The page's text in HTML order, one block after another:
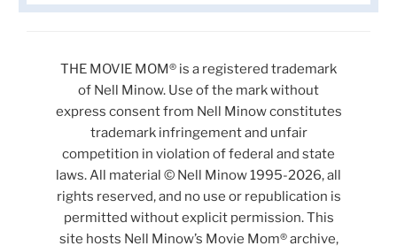
THE MOVIE MOM® is a registered trademark
of Nell Minow. Use of the mark without
express consent from Nell Minow constitutes
trademark infringement and unfair
competition in violation of federal and state
laws. All material © Nell Minow 1995-2026, all
rights reserved, and no use or republication is
permitted without explicit permission. This
site hosts Nell Minow’s Movie Mom® archive,